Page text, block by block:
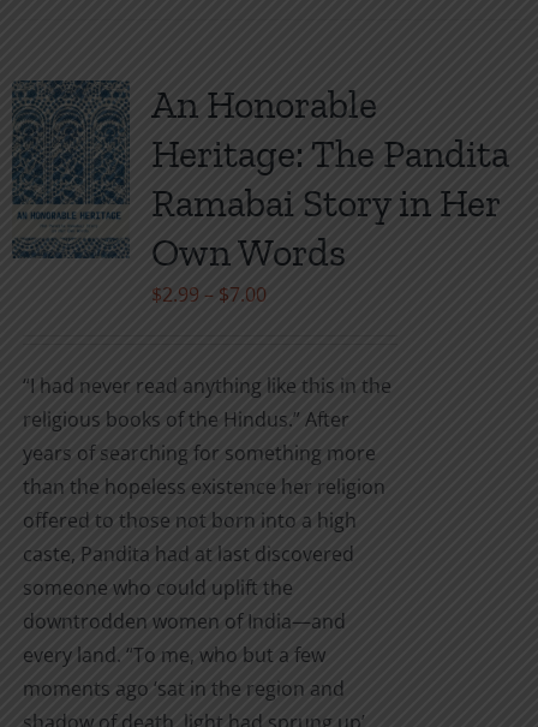
variants.
The
options
may
be
chosen
page
An Honorable
Heritage: The Pandita
Ramabai Story in Her
Own Words
$2.99 – $7.00Price
through
$7.00
“I had never read anything like this in the
religious books of the Hindus.” After
years of searching for something more
than the hopeless existence her religion
offered to those not born into a high
caste, Pandita had at last discovered
someone who could uplift the
downtrodden women of India—and
every land. “To me, who but a few
moments ago ‘sat in the region and